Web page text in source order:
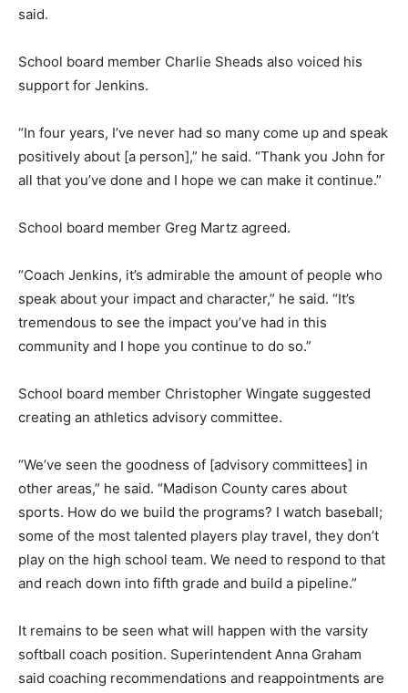
said.
School board member Charlie Sheads also voiced his
support for Jenkins.
“In four years, I’ve never had so many come up and speak
positively about [a person],” he said. “Thank you John for
all that you’ve done and I hope we can make it continue.”
School board member Greg Martz agreed.
“Coach Jenkins, it’s admirable the amount of people who
speak about your impact and character,” he said. “It’s
tremendous to see the impact you’ve had in this
community and I hope you continue to do so.”
School board member Christopher Wingate suggested
creating an athletics advisory committee.
“We’ve seen the goodness of [advisory committees] in
other areas,” he said. “Madison County cares about
sports. How do we build the programs? I watch baseball;
some of the most talented players play travel, they don’t
play on the high school team. We need to respond to that
and reach down into fifth grade and build a pipeline.”
It remains to be seen what will happen with the varsity
softball coach position. Superintendent Anna Graham
said coaching recommendations and reappointments are